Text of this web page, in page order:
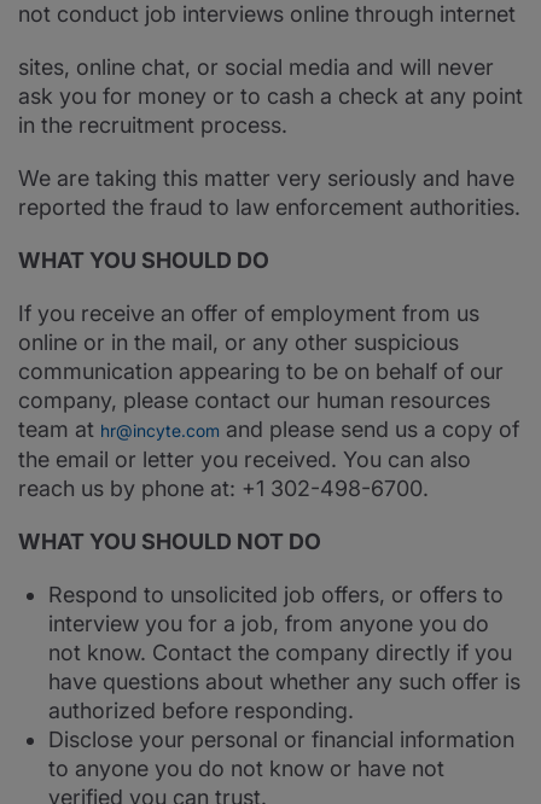
not conduct job interviews online through internet
sites, online chat, or social media and will never
ask you for money or to cash a check at any point
in the recruitment process.
We are taking this matter very seriously and have
reported the fraud to law enforcement authorities.
WHAT YOU SHOULD DO
If you receive an offer of employment from us
online or in the mail, or any other suspicious
communication appearing to be on behalf of our
company, please contact our human resources
team at hr@incyte.com and please send us a copy of
the email or letter you received. You can also
reach us by phone at: +1 302-498-6700.
WHAT YOU SHOULD NOT DO
Respond to unsolicited job offers, or offers to
interview you for a job, from anyone you do
not know. Contact the company directly if you
have questions about whether any such offer is
authorized before responding.
Disclose your personal or financial information
to anyone you do not know or have not
verified you can trust.